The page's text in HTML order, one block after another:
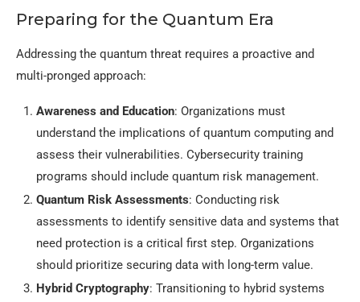
Preparing for the Quantum Era
Addressing the quantum threat requires a proactive and
multi-pronged approach:
Awareness and Education: Organizations must
understand the implications of quantum computing and
assess their vulnerabilities. Cybersecurity training
programs should include quantum risk management.
Quantum Risk Assessments: Conducting risk
assessments to identify sensitive data and systems that
need protection is a critical first step. Organizations
should prioritize securing data with long-term value.
Hybrid Cryptography: Transitioning to hybrid systems